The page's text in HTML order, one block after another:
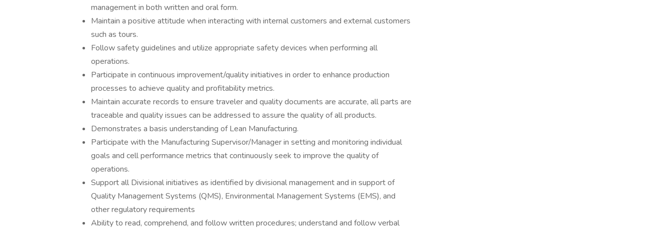
management in both written and oral form.
Maintain a positive attitude when interacting with internal customers and external customers
such as tours.
Follow safety guidelines and utilize appropriate safety devices when performing all
operations.
Participate in continuous improvement/quality initiatives in order to enhance production
processes to achieve quality and profitability metrics.
Maintain accurate records to ensure traveler and quality documents are accurate, all parts are
traceable and quality issues can be addressed to assure the quality of all products.
Demonstrates a basis understanding of Lean Manufacturing.
Participate with the Manufacturing Supervisor/Manager in setting and monitoring individual
goals and cell performance metrics that continuously seek to improve the quality of
operations.
Support all Divisional initiatives as identified by divisional management and in support of
Quality Management Systems (QMS), Environmental Management Systems (EMS), and
other regulatory requirements
Ability to read, comprehend, and follow written procedures; understand and follow verbal